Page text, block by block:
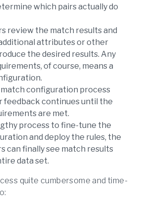
which pairs actually do
review the match results and
attributes or other
the desired results. Any
of course, means a
configuration process
feedback continues until the
are met.
process to fine-tune the
and deploy the rules, the
can finally see match results
data set.
quite cumbersome and time-